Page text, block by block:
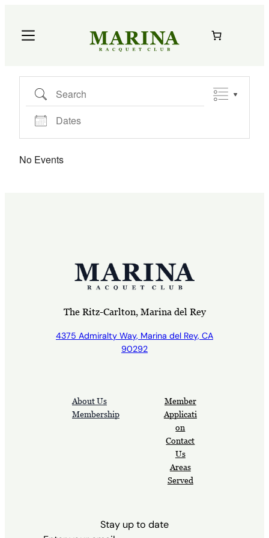
content
Search
Dates
No Events
The Ritz-Carlton, Marina del Rey
4375 Admiralty Way, Marina del Rey, CA
90292
About Us
Membership
Member
Applicati
on
Contact
Us
Areas
Served
Stay up to date